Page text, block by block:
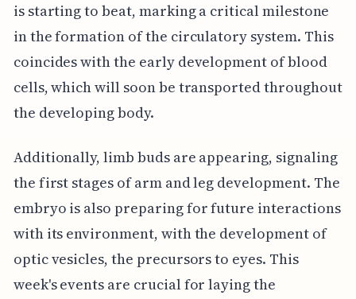
is starting to beat, marking a critical milestone
in the formation of the circulatory system. This
coincides with the early development of blood
cells, which will soon be transported throughout
the developing body.
Additionally, limb buds are appearing, signaling
the first stages of arm and leg development. The
embryo is also preparing for future interactions
with its environment, with the development of
optic vesicles, the precursors to eyes. This
week's events are crucial for laying the